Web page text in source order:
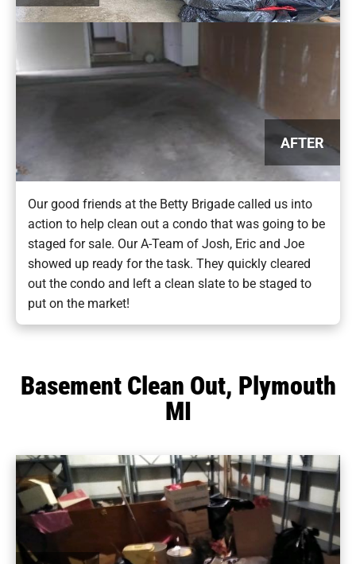
AFTER
Our good friends at the Betty Brigade called us into
action to help clean out a condo that was going to be
staged for sale. Our A-Team of Josh, Eric and Joe
showed up ready for the task. They quickly cleared
out the condo and left a clean slate to be staged to
put on the market!
Basement Clean Out, Plymouth
MI